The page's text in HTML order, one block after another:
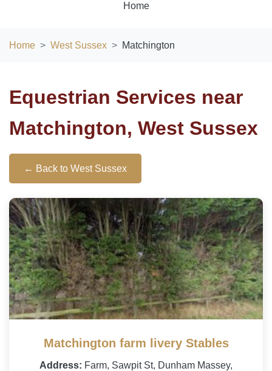
Home
Home West Sussex Matchington
Equestrian Services near
Matchington, West Sussex
← Back to West Sussex
Matchington farm livery Stables
Address: Farm, Sawpit St, Dunham Massey,